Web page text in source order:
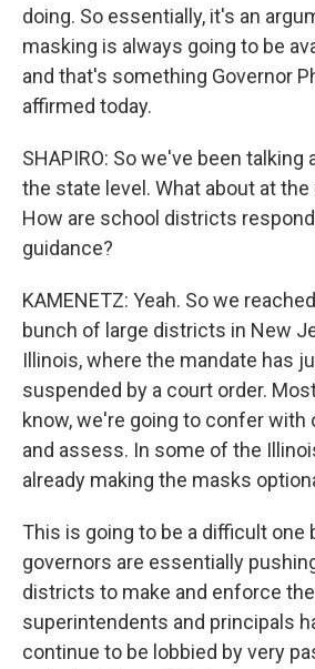
doing. So essentially, it's an
masking is always going to be
and that's something Governor
affirmed today.
SHAPIRO: So we've been talking
the state level. What about at
How are school districts
guidance?
KAMENETZ: Yeah. So we
bunch of large districts in New
Illinois, where the mandate has
suspended by a court order.
know, we're going to confer
and assess. In some of the
already making the masks
This is going to be a difficult one
governors are essentially
districts to make and enforce
superintendents and principals
continue to be lobbied by very